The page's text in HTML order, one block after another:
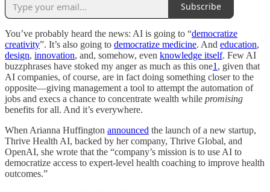
Subscribe
You’ve probably heard the news: AI is going to “democratize
creativity”. It’s also going to democratize medicine. And education,
design, innovation, and, somehow, even knowledge itself. Few AI
buzzphrases have stoked my anger as much as this one1 , given that
AI companies, of course, are in fact doing something closer to the
opposite—giving management a tool to attempt the automation of
jobs and execs a chance to concentrate wealth while promising
benefits for all. And it’s everywhere.
When Arianna Huffington announced the launch of a new startup,
Thrive Health AI, backed by her company, Thrive Global, and
OpenAI, she wrote that the “company’s mission is to use AI to
democratize access to expert-level health coaching to improve health
outcomes.”